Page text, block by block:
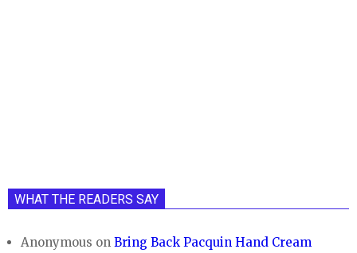
WHAT THE READERS SAY
Anonymous onBring Back Pacquin Hand Cream